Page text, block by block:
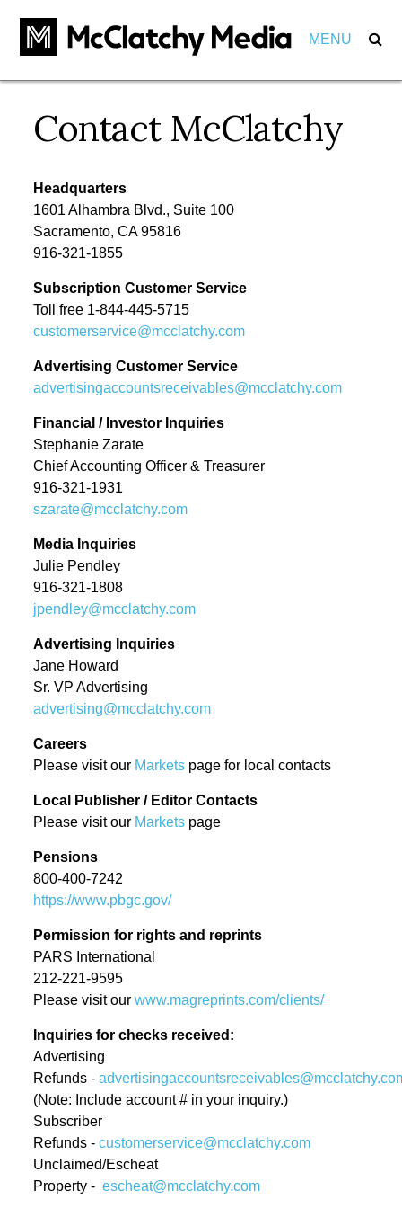
MENU
Partnerships
Investments
Marketers
Careers
View Positions
View Internships
About
Community
Behind the Scenes
Awards
Leadership
News
Employees
Pension
Leadership
News
News industry leaders join Austin
journalist’s release from Syria
McClatchy Acquired by Chatham
Asset Management, LLC
nancy-a-meyer-named-
president-of-the-miami-herald
jeffrey-dorsey-joins-mcclatchy-
as-senior-vice-president-of-
transformation
Monica R. Richardson named
Executive Editor of the Miami
Herald
Colleen McCain Nelson named
Sacramento Bee and Regional
Editor for McClatchy’s California
News Outlets
Return Man
Gannett and McClatchy
Collaborate to Offer Local Reach
for National Advertisers
Jeffrey Dorsey Appointed Chief
Operating Officer of McClatchy
SUBSCRIBE
Contact McClatchy
Headquarters
1601 Alhambra Blvd., Suite 100
Sacramento, CA 95816
916-321-1855
Subscription Customer Service
Toll free 1-844-445-5715
customerservice@mcclatchy.com
Advertising Customer Service
advertisingaccountsreceivables@mcclatchy.com
Financial / Investor Inquiries
Stephanie Zarate
Chief Accounting Officer & Treasurer
916-321-1931
szarate@mcclatchy.com
Media Inquiries
Julie Pendley
916-321-1808
jpendley@mcclatchy.com
Advertising Inquiries
Jane Howard
Sr. VP Advertising
advertising@mcclatchy.com
Careers
Please visit our Markets page for local contacts
Local Publisher / Editor Contacts
Please visit our Markets page
Pensions
800-400-7242
https://www.pbgc.gov/
Permission for rights and reprints
PARS International
212-221-9595
Please visit ourwww.magreprints.com/clients/
Inquiries for checks received:
Advertising
Refunds -
(Note: Include account # in your inquiry.)
Subscriber
Refunds -customerservice@mcclatchy.com
Unclaimed/Escheat
Property -escheat@mcclatchy.com